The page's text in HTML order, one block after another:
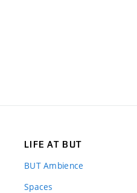
LIFE AT BUT
BUT Ambience
Spaces